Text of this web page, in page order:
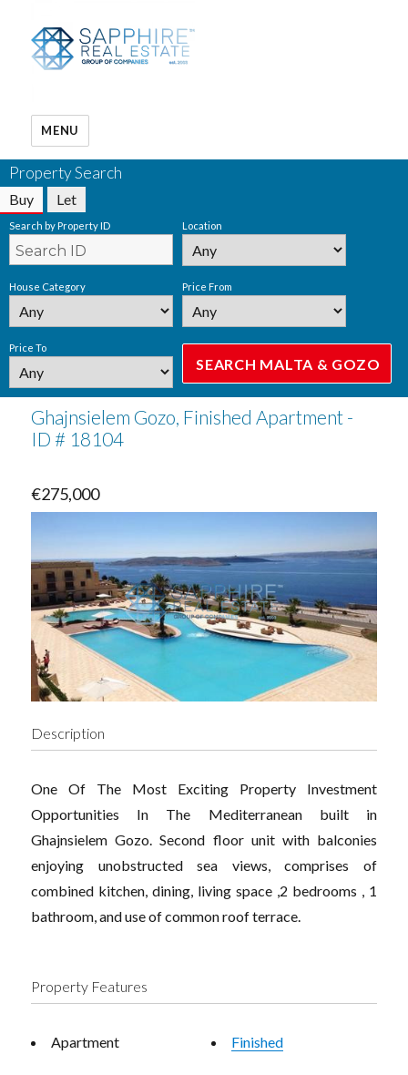
MENU
Property Search
Buy Let
Search by Property ID Location
House Category Price From
Price To
Ghajnsielem Gozo, Finished Apartment -
ID # 18104
€275,000
Description
One Of The Most Exciting Property Investment
Opportunities In The Mediterranean built in
Ghajnsielem Gozo. Second floor unit with balconies
enjoying unobstructed sea views, comprises of
combined kitchen, dining, living space ,2 bedrooms , 1
bathroom, and use of common roof terrace.
Property Features
Apartment Finished